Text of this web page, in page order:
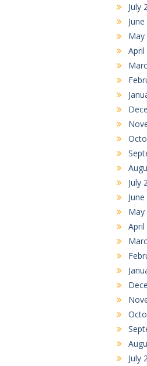
July
May
April
July
May
April
July